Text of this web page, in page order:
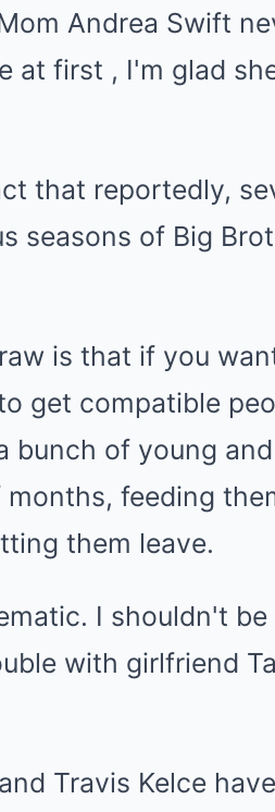
that reportedly,
seasons of Big
is that if you
get compatible
bunch of young
feeding
them leave.
Travis Kelce